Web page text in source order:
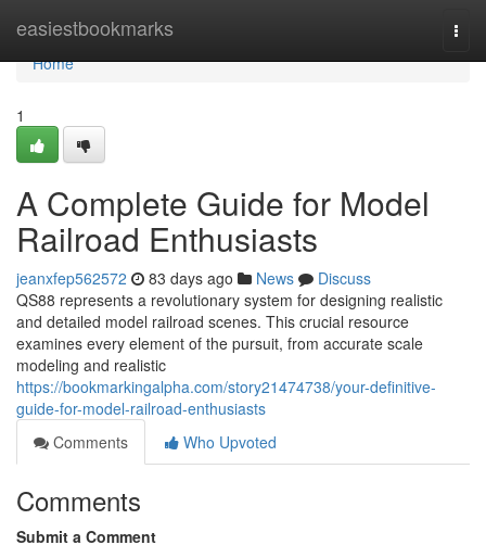
easiestbookmarks
Home
Home
1
A Complete Guide for Model
Railroad Enthusiasts
jeanxfep562572 83 days ago News
Discuss
QS88 represents a revolutionary system for designing realistic
and detailed model railroad scenes. This crucial resource
examines every element of the pursuit, from accurate scale
modeling and realistic
https://bookmarkingalpha.com/story21474738/your-definitive-
guide-for-model-railroad-enthusiasts
Comments
Who Upvoted
Comments
Submit a Comment